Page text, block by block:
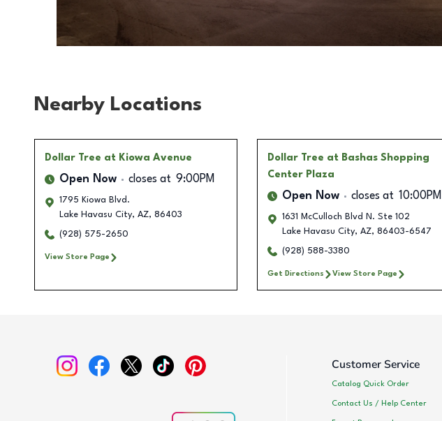
Nearby Locations
Dollar Tree at Kiowa Avenue
Open Now closes at 9:00PM
1795 Kiowa Blvd.
Lake Havasu City, AZ, 86403
(928) 575-2650
View Store Page
Dollar Tree at Bashas Shopping
Center Plaza
Open Now closes at 10:00PM
1631 McCulloch Blvd N. Ste 102
Lake Havasu City, AZ, 86403-6547
(928) 588-3380
Get Directions View Store Page
Customer Service
Catalog Quick Order
Contact Us / Help Center